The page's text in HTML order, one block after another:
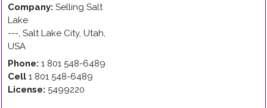
Company: Selling Salt
Lake
---, Salt Lake City, Utah,
USA
Phone: 1 801 548-6489
Cell 1 801 548-6489
License: 5499220